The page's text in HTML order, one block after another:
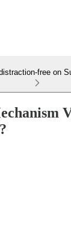
free on